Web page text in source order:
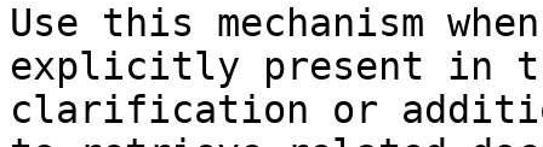
Use this mechanism
explicitly present in
clarification or